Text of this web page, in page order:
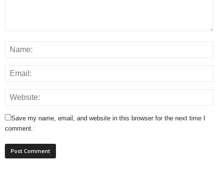
Save my name, email, and website in this browser for the next time I
comment.